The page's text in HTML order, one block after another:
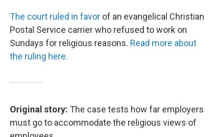
The court ruled in favor of an evangelical Christian
Postal Service carrier who refused to work on
Sundays for religious reasons. Read more about
the ruling here.
Original story: The case tests how far employers
must go to accommodate the religious views of